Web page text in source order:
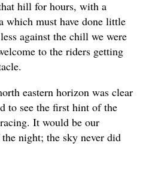
hill for hours, with a
which must have done little
against the chill we were
to the riders getting
eastern horizon was clear
to see the first hint of the
It would be our
night; the sky never did